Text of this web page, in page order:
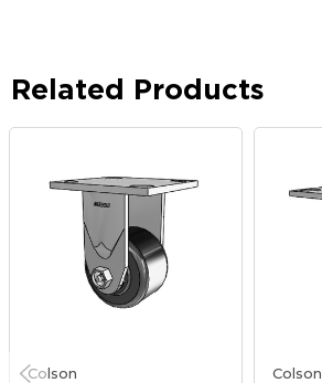
Related Products
Colson
Colson